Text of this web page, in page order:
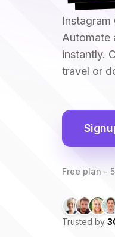
Automate
instantly.
travel or
Free plan -
Trusted by